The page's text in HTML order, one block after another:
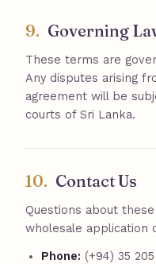
9. Governing
These terms are
Any disputes arising
agreement will be
courts of Sri Lanka.
10. Contact Us
Questions about
wholesale application
Phone: (+94) 35